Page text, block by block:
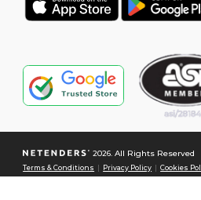
2026. All Rights Reserved
Terms & Conditions Privacy Policy |Cookies